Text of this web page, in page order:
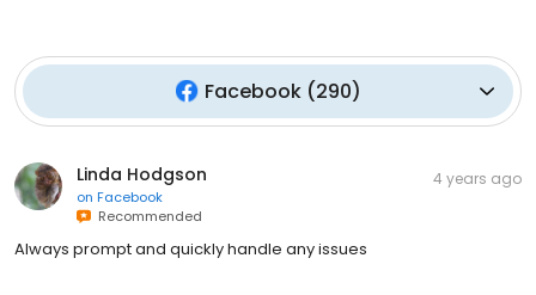
Facebook(290)
Linda Hodgson
on Facebook
Recommended
4 years ago
Always prompt and quickly handle any issues